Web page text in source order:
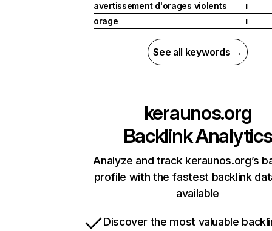
avertissement d'orages violents I
orage I
See all keywords →
keraunos.org
Backlink Analytics
Analyze and track keraunos.org’s
profile with the fastest backlink
available
Discover the most valuable